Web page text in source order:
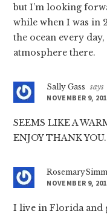
but I’m looking
while when I was in
the ocean every
atmosphere there.
Sally Gass
says
NOVEMBER 9,
SEEMS LIKE A
ENJOY THANK YOU.
RosemarySimm
NOVEMBER 9,
I live in Florida and